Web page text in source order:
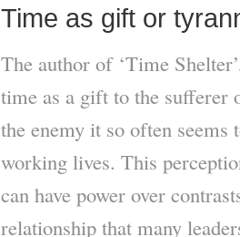
Time as gift or
The author of ‘Time
time as a gift to the sufferer
the enemy it so often seems
working lives. This
can have power over
relationship that many